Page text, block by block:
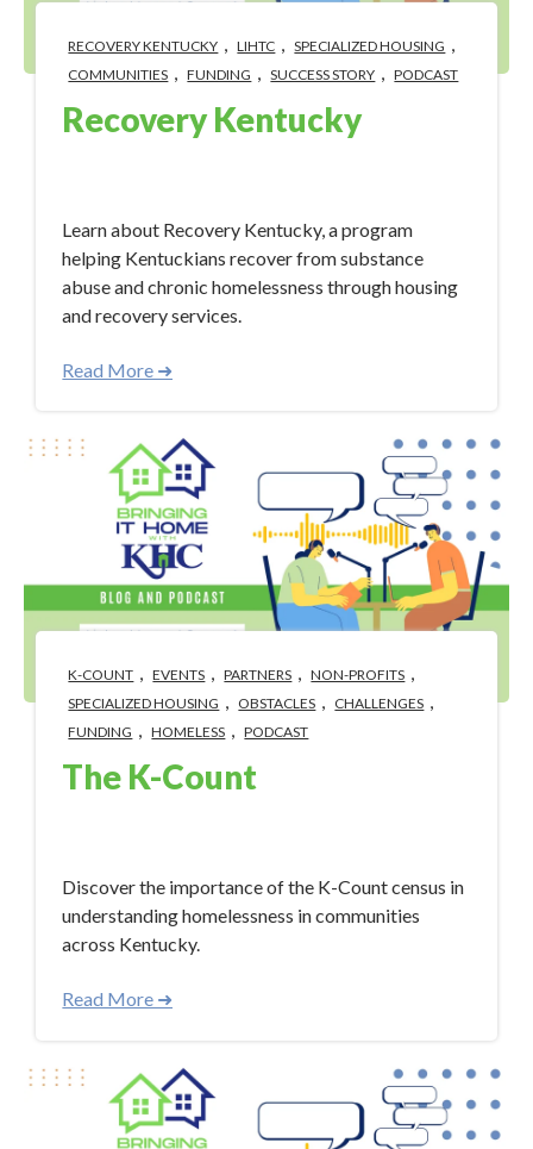
RECOVERY KENTUCKY LIHTC SPECIALIZED HOUSING
COMMUNITIES FUNDING SUCCESS STORY PODCAST
Recovery Kentucky
Learn about Recovery Kentucky, a program
helping Kentuckians recover from substance
abuse and chronic homelessness through housing
and recovery services.
Read More ➜
K-COUNT , EVENTS , PARTNERS , NON-PROFITS ,
SPECIALIZED HOUSING , OBSTACLES , CHALLENGES ,
FUNDING , HOMELESS , PODCAST
The K-Count
Discover the importance of the K-Count census in
understanding homelessness in communities
across Kentucky.
Read More ➜